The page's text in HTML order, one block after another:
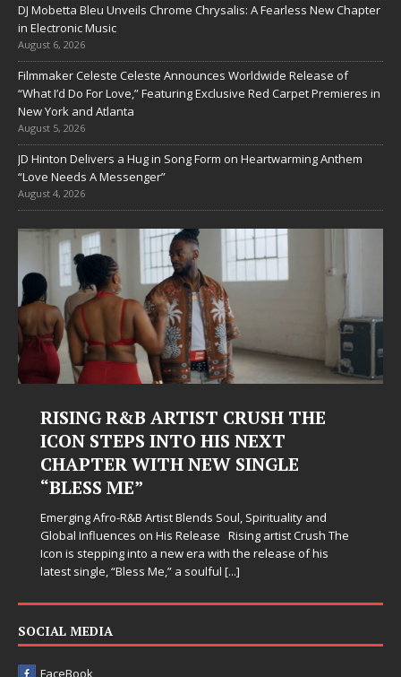
DJ Mobetta Bleu Unveils Chrome Chrysalis: A Fearless New Chapter
in Electronic Music
August 6, 2026
Filmmaker Celeste Celeste Announces Worldwide Release of
“What I’d Do For Love,” Featuring Exclusive Red Carpet Premieres in
New York and Atlanta
August 5, 2026
JD Hinton Delivers a Hug in Song Form on Heartwarming Anthem
“Love Needs A Messenger”
August 4, 2026
RISING R&B ARTIST CRUSH THE
ICON STEPS INTO HIS NEXT
CHAPTER WITH NEW SINGLE
“BLESS ME”
Emerging Afro-R&B Artist Blends Soul, Spirituality and
Global Influences on His Release Rising artist Crush The
Icon is stepping into a new era with the release of his
latest single, “Bless Me,” a soulful [...]
SOCIAL MEDIA